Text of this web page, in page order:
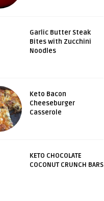
Garlic Butter Steak
Bites with Zucchini
Noodles
Keto Bacon
Cheeseburger
Casserole
KETO CHOCOLATE
COCONUT CRUNCH BARS